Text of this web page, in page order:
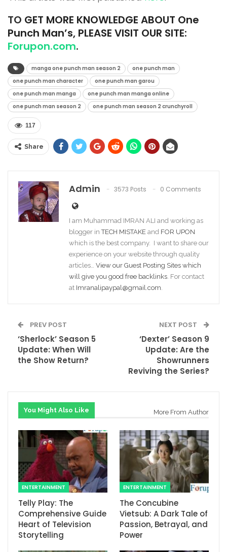
TO GET MORE KNOWLEDGE ABOUT One
Punch Man’s, PLEASE VISIT OUR SITE:
Forupon.com.
manga one punch man season 2
one punch man
one punch man character
one punch man garou
one punch man manga
one punch man manga online
one punch man season 2
one punch man season 2 crunchyroll
117
Share
Admin 3573 Posts 0 Comments
I am Muhammad IMRAN ALI and working as
blogger inTECH MISTAKE and FOR UPON
which is the best company. I want to share our
experience on your website through quality
articles… View our Guest Posting Sites which
will give you good free backlinks. For contact
at Imranalipaypal@gmail.com.
PREV POST
‘Sherlock’ Season 5
Update: When Will
the Show Return?
NEXT POST
‘Dexter’ Season 9
Update: Are the
Showrunners
Reviving the Series?
You Might Also Like More From Author
ENTERTAINMENT
Telly Play: The
Comprehensive Guide
Heart of Television
Storytelling
ENTERTAINMENT
The Concubine
Vietsub: A Dark Tale of
Passion, Betrayal, and
Power